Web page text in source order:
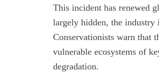
This incident has renewed
largely hidden, the
Conservationists warn that
vulnerable ecosystems of
degradation.